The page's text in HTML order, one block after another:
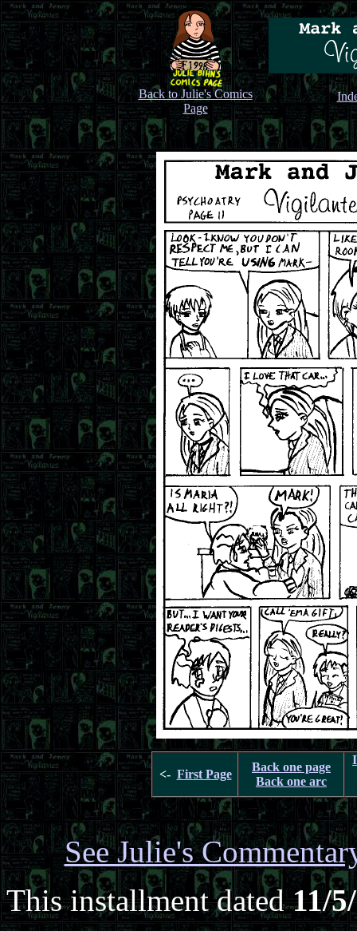
Back to Julie's Comics
Page
<- First Page
Back one page
Back one arc
See Julie's
This installment dated11/